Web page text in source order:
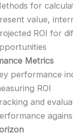
for
value,
ROI for
Metrics
performance
ROI
and